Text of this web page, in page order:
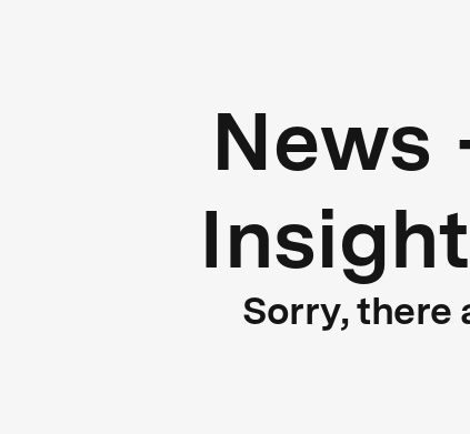
News
Sorry, there